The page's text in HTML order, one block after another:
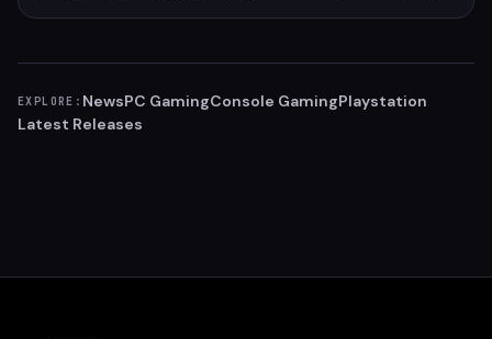
EXPLORE: NewsPC GamingConsole GamingPlaystation
Latest Releases